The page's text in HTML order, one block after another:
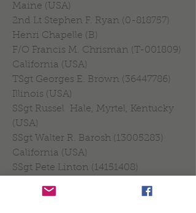
Maine (USA)
2nd Lt Stephen F. Ryan (0-818757)
Henri Chapelle (B)
F/O Francis M. Chrisman (T-001809)
California (USA)
TSgt Georges E. Brown (36447786)
Illinois (USA)
SSgt Russel Hale, Myrtel, Kentucky
(USA)
SSgt Walter R. Barosh (13005283)
California (USA)
SSgt Pete Linton (14151408)
SSgt Peter J. Hefferman, Bronx, NY